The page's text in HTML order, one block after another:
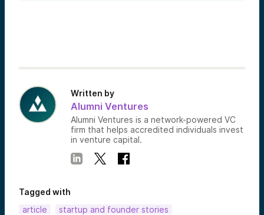
Written by
Alumni Ventures
Alumni Ventures is a network-powered VC
firm that helps accredited individuals invest
in venture capital.
Tagged with
article
startup and founder stories